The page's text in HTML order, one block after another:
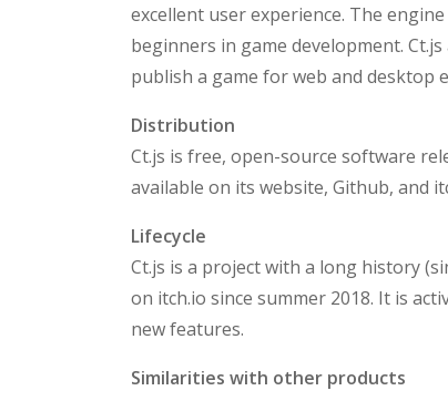
excellent user experience. The
beginners in game development.
publish a game for web and desktop
Distribution
Ct.js is free, open-source software
available on its website, Github, and
Lifecycle
Ct.js is a project with a long history
on itch.io since summer 2018. It is
new features.
Similarities with other products